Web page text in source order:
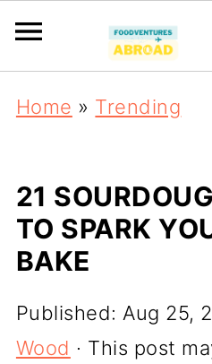
Home » Trending
21
TO SPARK
BAKE
Published: Aug 25,
Wood · This post